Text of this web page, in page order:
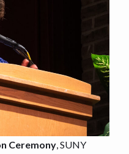
Ceremony, SUNY